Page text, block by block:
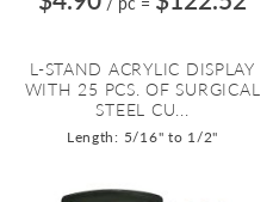
L-STAND ACRYLIC DISPLAY
WITH 25 PCS. OF SURGICAL
STEEL CU...
Length: 5/16" to 1/2"